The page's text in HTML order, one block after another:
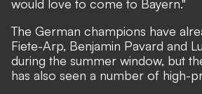
would love to come to Bayern."
The German champions have
Fiete-Arp, Benjamin Pavard and
during the summer window, but
has also seen a number of high-